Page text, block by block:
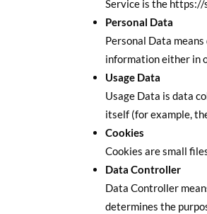
Service is the
Personal Data
Personal Data
information either in
Usage Data
Usage Data is data
itself (for example,
Cookies
Cookies are small
Data Controller
Data Controller
determines the